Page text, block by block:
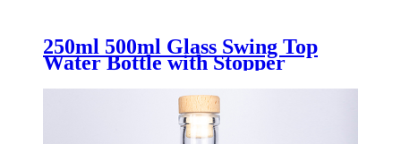
250ml 500ml Glass Swing Top
Water Bottle with Stopper